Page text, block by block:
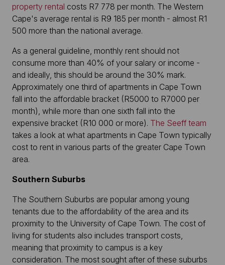
property rental costs R7 778 per month. The Western
Cape's average rental is R9 185 per month - almost R1
500 more than the national average.
As a general guideline, monthly rent should not
consume more than 40% of your salary or income -
and ideally, this should be around the 30% mark.
Approximately one third of apartments in Cape Town
fall into the affordable bracket (R5000 to R7000 per
month), while more than one sixth fall into the
expensive bracket (R10 000 or more). The Seeff team
takes a look at what apartments in Cape Town typically
cost to rent in various parts of the greater Cape Town
area.
Southern Suburbs
The Southern Suburbs are popular among young
tenants due to the affordability of the area and its
proximity to the University of Cape Town. The cost of
living for students also includes transport costs,
meaning that proximity to campus is a key
consideration. The most sought after of these suburbs